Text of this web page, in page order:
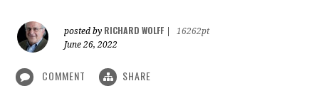
posted by RICHARD WOLFF
16262pt
June 26, 2022
COMMENT SHARE